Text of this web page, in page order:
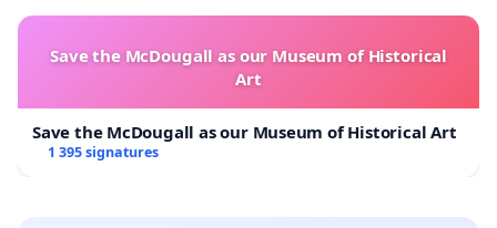
of the existing eviction order granted in 2025 and
take all lawful steps necessary to ensure
•Appropriate legal procedures be followed to
prevent any potential intimidation, harassment, or
Save the McDougall as our Museum of Historical
Art
Save the McDougall as our Museum of Historical Art
1 395 signatures